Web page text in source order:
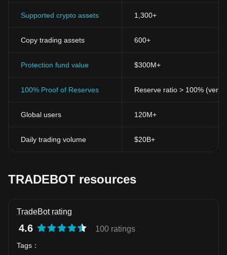
Supported crypto assets 1,300+
Copy trading assets 600+
Protection fund value $300M+
100% Proof of Reserves Reserve ratio > 100%
Global users 120M+
Daily trading volume $20B+
TRADEBOT resources
TradeBot rating
4.6 100 ratings
Tags ：